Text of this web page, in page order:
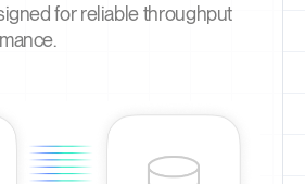
for reliable throughput